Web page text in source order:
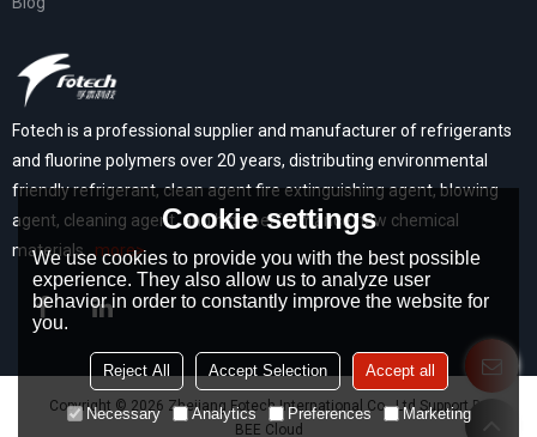
Fotech is a professional supplier and manufacturer of refrigerants
and fluorine polymers over 20 years, distributing environmental
friendly refrigerant, clean agent fire extinguishing agent, blowing
agent, cleaning agent, and high performance new chemical
materials...more>
Copyright © 2026 Zhejiang Fotech International Co., Ltd Support By
BEE Cloud
Cookie settings
We use cookies to provide you with the best possible
experience. They also allow us to analyze user
behavior in order to constantly improve the website for
you.
Reject All Accept Selection Accept all
Necessary Analytics Preferences Marketing